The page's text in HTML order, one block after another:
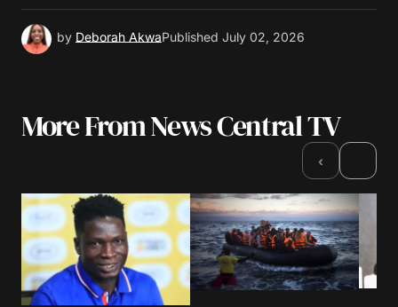
by Deborah AkwaPublished July 02, 2026
More From News Central TV
‹